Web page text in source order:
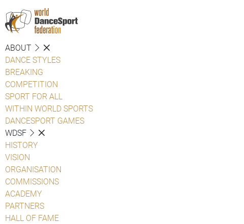
ABOUT
DANCE STYLES
BREAKING
COMPETITION
SPORT FOR ALL
WITHIN WORLD SPORTS
DANCESPORT GAMES
WDSF
HISTORY
VISION
ORGANISATION
COMMISSIONS
ACADEMY
PARTNERS
HALL OF FAME